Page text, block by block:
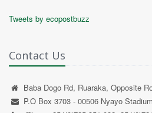
Tweets by ecopostbuzz
Contact Us
Baba Dogo Rd, Ruaraka, Opposite
P.O Box 3703 - 00506 Nyayo